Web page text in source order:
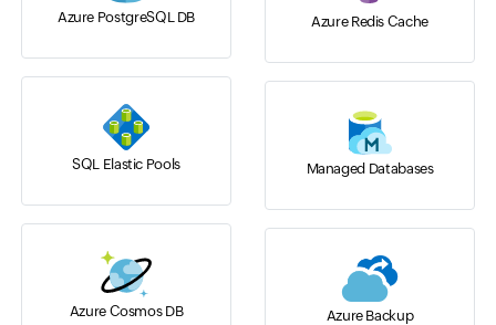
Azure PostgreSQL DB Azure Redis Cache
SQL Elastic Pools Managed Databases
Azure Cosmos DB Azure Backup